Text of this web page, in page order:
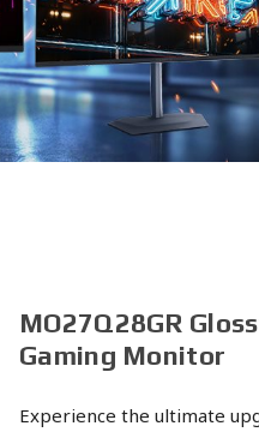
MO27Q28GR
Gaming Monitor
Experience the ultimate